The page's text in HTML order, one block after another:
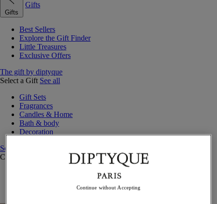
Gifts
Gifts
Best Sellers
Explore the Gift Finder
Little Treasures
Exclusive Offers
The gift by diptyque
Select a Gift See all
Gift Sets
Fragrances
Candles & Home
Bath & body
Decoration
See all
Curated Gift Guides
Something UnexpectedContinue without Accepting